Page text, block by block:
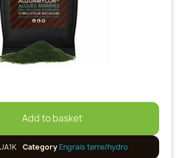
Add to basket
CategoryEngrais terre/hydro